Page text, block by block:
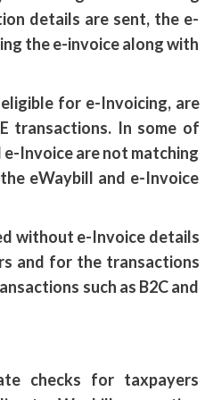
details are sent, the e-
the e-invoice along with
for e-Invoicing, are
transactions. In some of
Invoice are not matching
eWaybill and e-Invoice
without e-Invoice details
and for the transactions
such as B2C and
checks for taxpayers